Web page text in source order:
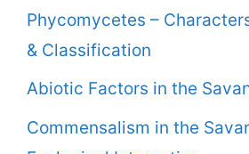
Phycomycetes –
& Classification
Abiotic Factors in the
Commensalism in the